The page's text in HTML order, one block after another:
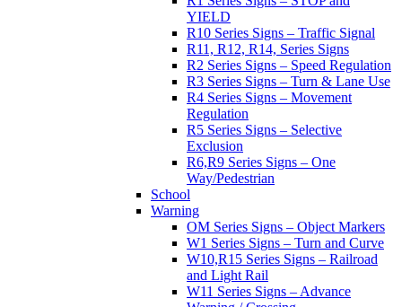
YIELD
R10 Series Signs – Traffic Signal
R11, R12, R14, Series Signs
R2 Series Signs – Speed Regulation
R3 Series Signs – Turn & Lane Use
R4 Series Signs – Movement
Regulation
R5 Series Signs – Selective
Exclusion
R6,R9 Series Signs – One
Way/Pedestrian
School
Warning
OM Series Signs – Object Markers
W1 Series Signs – Turn and Curve
W10,R15 Series Signs – Railroad
and Light Rail
W11 Series Signs – Advance